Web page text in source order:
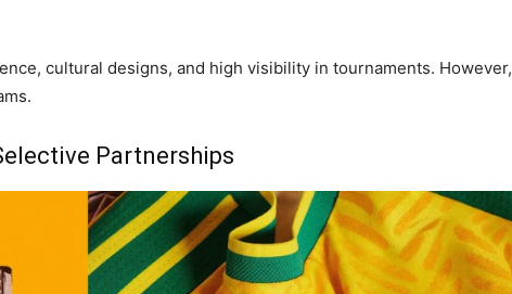
cultural designs, and high visibility in tournaments. However,
Partnerships